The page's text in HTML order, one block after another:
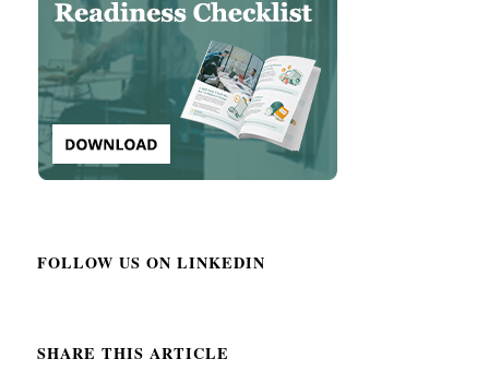
FOLLOW US ON LINKEDIN
SHARE THIS ARTICLE